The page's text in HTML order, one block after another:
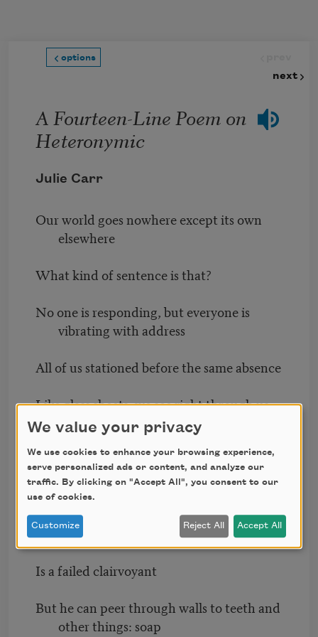
options
next
A Fourteen-Line Poem on
Heteronymic
Julie Carr
Our world goes nowhere except its own
elsewhere
What kind of sentence is that?
No one is responding, but everyone is
vibrating with address
All of us stationed before the same absence
Like glass sheets; we see right through us
to the air
Real life is Elsewhere
It is right Here
The bald child
Is a failed clairvoyant
But he can peer through walls to teeth and
other things: soap
We value your privacy
We use cookies to enhance your browsing experience,
serve personalized ads or content, and analyze our
traffic. By clicking on "Accept All", you consent to our
use of cookies.
Customize Reject All Accept All